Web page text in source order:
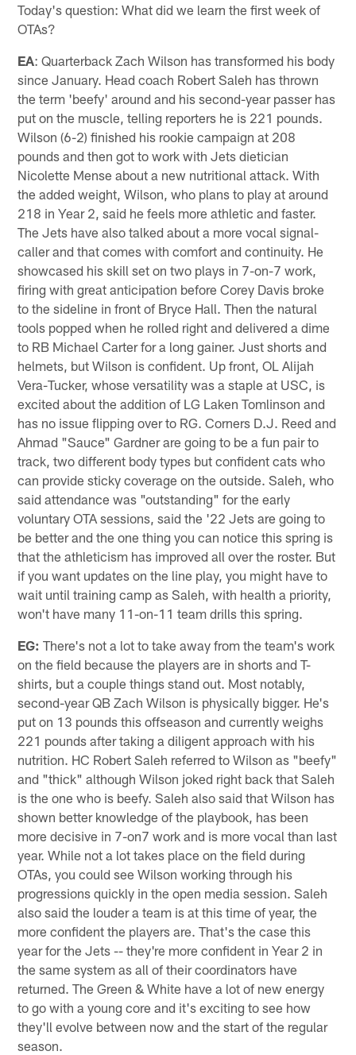
Today's question: What did we learn the first week of
OTAs?
EA: Quarterback Zach Wilson has transformed his body
since January. Head coach Robert Saleh has thrown
the term 'beefy' around and his second-year passer has
put on the muscle, telling reporters he is 221 pounds.
Wilson (6-2) finished his rookie campaign at 208
pounds and then got to work with Jets dietician
Nicolette Mense about a new nutritional attack. With
the added weight, Wilson, who plans to play at around
218 in Year 2, said he feels more athletic and faster.
The Jets have also talked about a more vocal signal-
caller and that comes with comfort and continuity. He
showcased his skill set on two plays in 7-on-7 work,
firing with great anticipation before Corey Davis broke
to the sideline in front of Bryce Hall. Then the natural
tools popped when he rolled right and delivered a dime
to RB Michael Carter for a long gainer. Just shorts and
helmets, but Wilson is confident. Up front, OL Alijah
Vera-Tucker, whose versatility was a staple at USC, is
excited about the addition of LG Laken Tomlinson and
has no issue flipping over to RG. Corners D.J. Reed and
Ahmad "Sauce" Gardner are going to be a fun pair to
track, two different body types but confident cats who
can provide sticky coverage on the outside. Saleh, who
said attendance was "outstanding" for the early
voluntary OTA sessions, said the '22 Jets are going to
be better and the one thing you can notice this spring is
that the athleticism has improved all over the roster. But
if you want updates on the line play, you might have to
wait until training camp as Saleh, with health a priority,
won't have many 11-on-11 team drills this spring.
EG: There's not a lot to take away from the team's work
on the field because the players are in shorts and T-
shirts, but a couple things stand out. Most notably,
second-year QB Zach Wilson is physically bigger. He's
put on 13 pounds this offseason and currently weighs
221 pounds after taking a diligent approach with his
nutrition. HC Robert Saleh referred to Wilson as "beefy"
and "thick" although Wilson joked right back that Saleh
is the one who is beefy. Saleh also said that Wilson has
shown better knowledge of the playbook, has been
more decisive in 7-on7 work and is more vocal than last
year. While not a lot takes place on the field during
OTAs, you could see Wilson working through his
progressions quickly in the open media session. Saleh
also said the louder a team is at this time of year, the
more confident the players are. That's the case this
year for the Jets -- they're more confident in Year 2 in
the same system as all of their coordinators have
returned. The Green & White have a lot of new energy
to go with a young core and it's exciting to see how
they'll evolve between now and the start of the regular
season.